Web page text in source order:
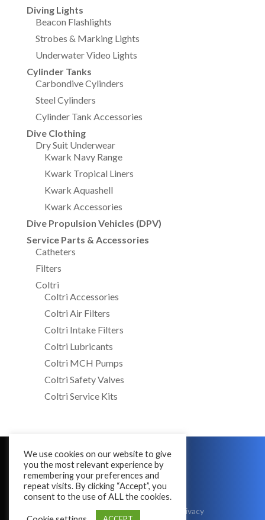
Diving Lights
Beacon Flashlights
Strobes & Marking Lights
Underwater Video Lights
Cylinder Tanks
Carbondive Cylinders
Steel Cylinders
Cylinder Tank Accessories
Dive Clothing
Dry Suit Underwear
Kwark Navy Range
Kwark Tropical Liners
Kwark Aquashell
Kwark Accessories
Dive Propulsion Vehicles (DPV)
Service Parts & Accessories
Catheters
Filters
Coltri
Coltri Accessories
Coltri Air Filters
Coltri Intake Filters
Coltri Lubricants
Coltri MCH Pumps
Coltri Safety Valves
Coltri Service Kits
Copyright © 2016 - 2026
All Rights Reserved
Terms & Conditions| Privacy
We use cookies on our website to give
you the most relevant experience by
remembering your preferences and
repeat visits. By clicking “Accept”, you
consent to the use of ALL the cookies.